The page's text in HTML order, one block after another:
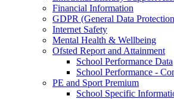
Financial Information
GDPR (General Data
Internet Safety
Mental Health & Wellbeing
Ofsted Report and Attainment
School Performance Data
School Performance -
PE and Sport Premium
School Specific